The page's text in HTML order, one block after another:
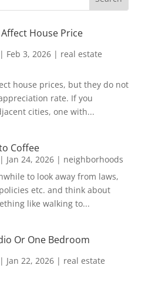
House Price
| Feb 3, 2026| real estate
house prices, but they do not
rate. If you
cities, one with...
Coffee
| Jan 24, 2026| neighborhoods
to look away from laws,
etc. and think about
like walking to...
Or One Bedroom
| Jan 22, 2026| real estate